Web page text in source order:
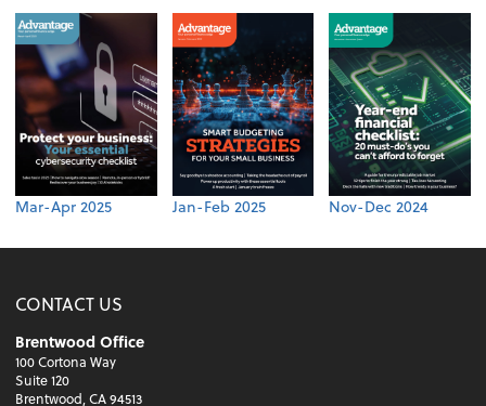
Mar-Apr 2025 Jan-Feb 2025 Nov-Dec 2024
CONTACT US
Brentwood Office
100 Cortona Way
Suite 120
Brentwood, CA 94513